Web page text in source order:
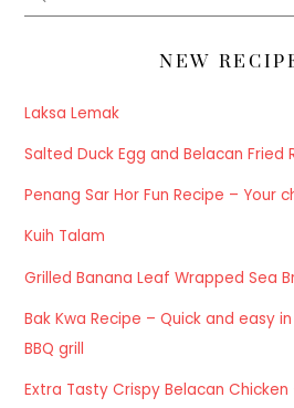
NEW
Laksa Lemak
Salted Duck Egg and Belacan Fried
Penang Sar Hor Fun Recipe – Your
Kuih Talam
Grilled Banana Leaf Wrapped Sea
Bak Kwa Recipe – Quick and easy
BBQ grill
Extra Tasty Crispy Belacan